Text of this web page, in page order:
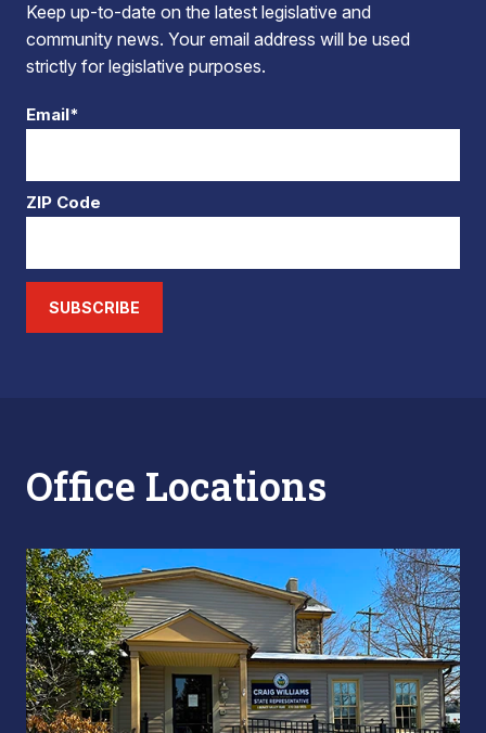
Keep up-to-date on the latest legislative and
community news. Your email address will be used
strictly for legislative purposes.
Email*
ZIP Code
SUBSCRIBE
Office Locations